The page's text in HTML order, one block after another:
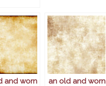
and worn
an old and worn